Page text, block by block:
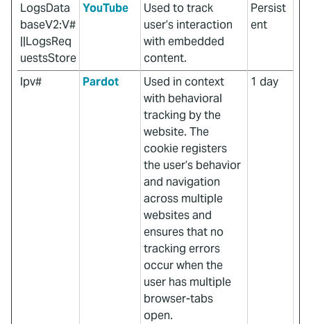
LogsData
baseV2:V#
||LogsReq
uestsStore
YouTube
Used to track
user’s interaction
with embedded
content.
Persist
ent
lpv# Pardot
Used in context
with behavioral
tracking by the
website. The
cookie registers
the user’s behavior
and navigation
across multiple
websites and
ensures that no
tracking errors
occur when the
user has multiple
browser-tabs
open.
1 day